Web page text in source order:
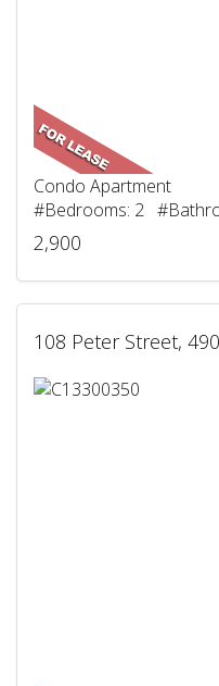
Condo Apartment
#Bedrooms: 2
2,900
108 Peter Street,